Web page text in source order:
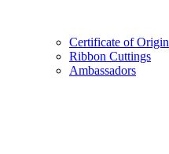
Certificate of Origin
Ribbon Cuttings
Ambassadors